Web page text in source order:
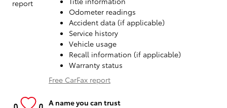
Odometer readings
Accident data (if applicable)
Service history
Vehicle usage
Recall information (if applicable)
Warranty status
Free CarFax report
A name you can trust